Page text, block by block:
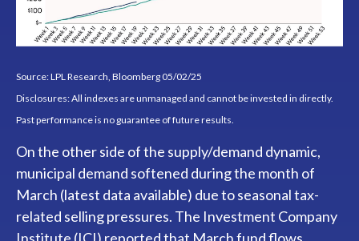
Source: LPL Research, Bloomberg 05/02/25
Disclosures: All indexes are unmanaged and cannot be invested in directly.
Past performance is no guarantee of future results.
On the other side of the supply/demand dynamic,
municipal demand softened during the month of
March (latest data available) due to seasonal tax-
related selling pressures. The Investment Company